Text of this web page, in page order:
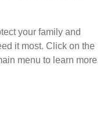
your family and
it most. Click on the
menu to learn more